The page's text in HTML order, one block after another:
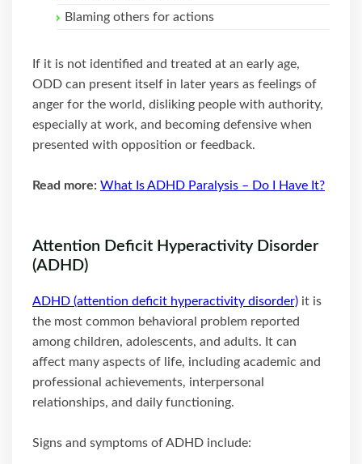
Blaming others for actions
If it is not identified and treated at an early age,
ODD can present itself in later years as feelings of
anger for the world, disliking people with authority,
especially at work, and becoming defensive when
presented with opposition or feedback.
Read more: What Is ADHD Paralysis – Do I Have It?
Attention Deficit Hyperactivity Disorder
(ADHD)
ADHD (attention deficit hyperactivity disorder) it is
the most common behavioral problem reported
among children, adolescents, and adults. It can
affect many aspects of life, including academic and
professional achievements, interpersonal
relationships, and daily functioning.
Signs and symptoms of ADHD include: